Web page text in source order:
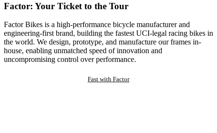
Factor: Your Ticket to the Tour
Factor Bikes is a high-performance bicycle manufacturer and
engineering-first brand, building the fastest UCI-legal racing bikes in
the world. We design, prototype, and manufacture our frames in-
house, enabling unmatched speed of innovation and
uncompromising control over performance.
Fast with Factor